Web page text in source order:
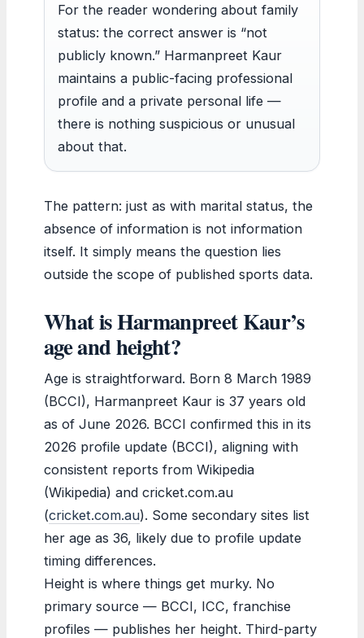
For the reader wondering about family
status: the correct answer is “not
publicly known.” Harmanpreet Kaur
maintains a public-facing professional
profile and a private personal life —
there is nothing suspicious or unusual
about that.
The pattern: just as with marital status, the
absence of information is not information
itself. It simply means the question lies
outside the scope of published sports data.
What is Harmanpreet Kaur’s
age and height?
Age is straightforward. Born 8 March 1989
(BCCI), Harmanpreet Kaur is 37 years old
as of June 2026. BCCI confirmed this in its
2026 profile update (BCCI), aligning with
consistent reports from Wikipedia
(Wikipedia) and cricket.com.au
(cricket.com.au). Some secondary sites list
her age as 36, likely due to profile update
timing differences.
Height is where things get murky. No
primary source — BCCI, ICC, franchise
profiles — publishes her height. Third-party